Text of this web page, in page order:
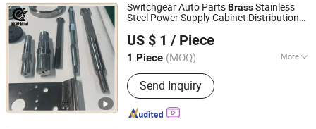
Switchgear Auto PartsBrassStainless
Steel Power Supply Cabinet Distribution
Electrical Switch Accessories for Electrical
US $ 1 / Piece
1 Piece (MOQ) More
Tolerance Grade :
Send Inquiry
Taizhou Jiahe Machinery Co., Ltd.
Jiangsu, China Since 2026